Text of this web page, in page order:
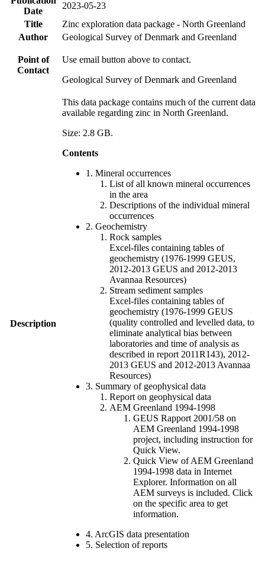
Date
2023-05-23
Title
Zinc exploration data package - North Greenland
Author
Geological Survey of Denmark and Greenland
Point of
Contact
Use email button above to contact.
Geological Survey of Denmark and Greenland
Description
This data package contains much of the current data
available regarding zinc in North Greenland.
Size: 2.8 GB.
Contents
1. Mineral occurrences
List of all known mineral occurrences
in the area
Descriptions of the individual mineral
occurrences
2. Geochemistry
Rock samples
Excel-files containing tables of
geochemistry (1976-1999 GEUS,
2012-2013 GEUS and 2012-2013
Avannaa Resources)
Stream sediment samples
Excel-files containing tables of
geochemistry (1976-1999 GEUS
(quality controlled and levelled data, to
eliminate analytical bias between
laboratories and time of analysis as
described in report 2011R143), 2012-
2013 GEUS and 2012-2013 Avannaa
Resources)
3. Summary of geophysical data
Report on geophysical data
AEM Greenland 1994-1998
GEUS Rapport 2001/58 on
AEM Greenland 1994-1998
project, including instruction for
Quick View.
Quick View of AEM Greenland
1994-1998 data in Internet
Explorer. Information on all
AEM surveys is included. Click
on the specific area to get
information.
4. ArcGIS data presentation
5. Selection of reports